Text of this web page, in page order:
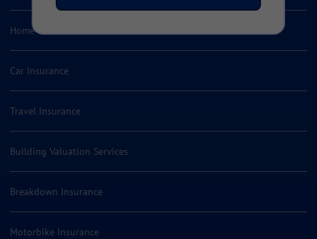
Home & Contents Insurance
Car Insurance
Travel Insurance
Building Valuation Services
Breakdown Insurance
Motorbike Insurance